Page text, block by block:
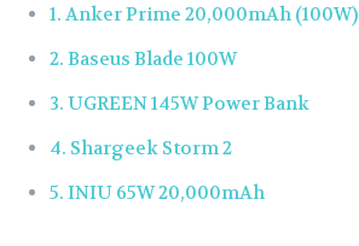
1. Anker Prime 20,000mAh (100W)
2. Baseus Blade 100W
3. UGREEN 145W Power Bank
4. Shargeek Storm 2
5. INIU 65W 20,000mAh